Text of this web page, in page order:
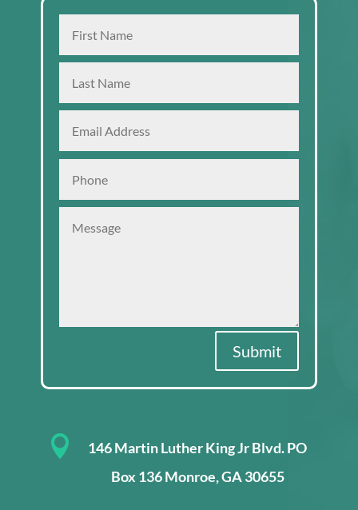
Submit

146 Martin Luther King Jr Blvd. PO
Box 136 Monroe, GA 30655